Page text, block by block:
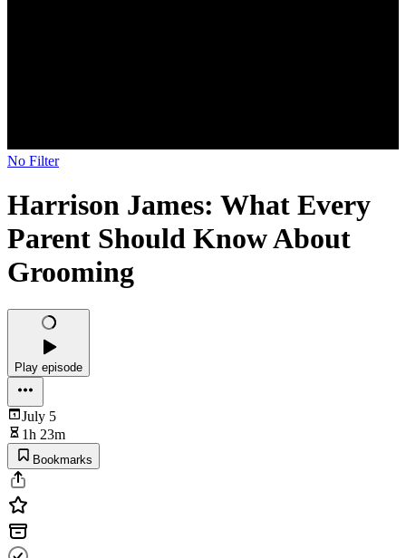
No Filter
Harrison James: What Every
Parent Should Know About
Grooming
Play episode
July 5
1h 23m
Bookmarks